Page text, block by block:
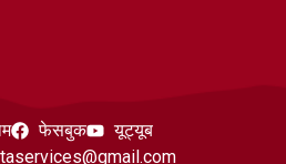
फेसबुक
यूट्यूब